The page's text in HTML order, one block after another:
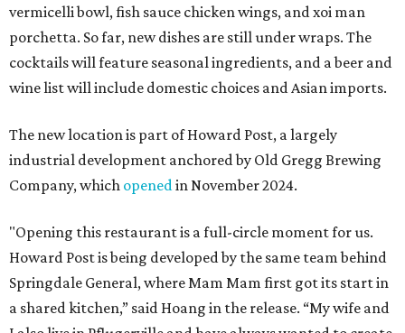
vermicelli bowl, fish sauce chicken wings, and xoi man
porchetta. So far, new dishes are still under wraps. The
cocktails will feature seasonal ingredients, and a beer and
wine list will include domestic choices and Asian imports.
The new location is part of Howard Post, a largely
industrial development anchored by Old Gregg Brewing
Company, which openedin November 2024.
"Opening this restaurant is a full-circle moment for us.
Howard Post is being developed by the same team behind
Springdale General, where Mam Mam first got its start in
a shared kitchen,” said Hoang in the release. “My wife and